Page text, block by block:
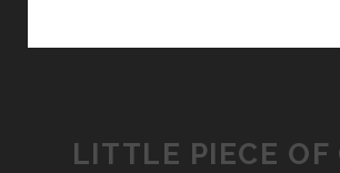
LITTLE PIECE OF